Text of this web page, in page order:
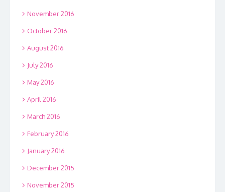
November 2016
October 2016
August 2016
July 2016
May 2016
April 2016
March 2016
February 2016
January 2016
December 2015
November 2015